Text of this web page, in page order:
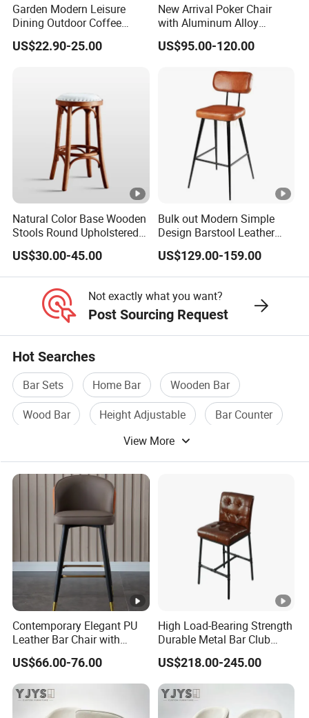
Garden Modern Leisure
Dining Outdoor Coffee
Shop Cafe Chair with
Aluminum Plastic Wood
US$22.90-25.00
New Arrival Poker Chair
with Aluminum Alloy
Wheels
US$95.00-120.00
Natural Color Base Wooden
Stools Round Upholstered
Seat Bentwood Backless
Chair
US$30.00-45.00
Bulk out Modern Simple
Design Barstool Leather
Iron Metal Legs Bar Chair
US$129.00-159.00
Not exactly what you want?
Post Sourcing Request
Hot Searches
Bar Sets Home Bar
Wooden Bar
Wood Bar
Height Adjustable
Bar Counter
View More
Contemporary Elegant PU
Leather Bar Chair with
Footrest for Kitchen
US$66.00-76.00
High Load-Bearing Strength
Durable Metal Bar Club
Chair
US$218.00-245.00